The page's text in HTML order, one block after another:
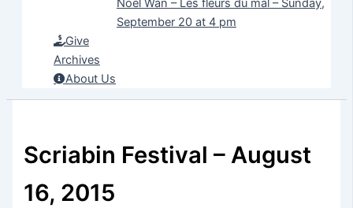
Noël Wan – Les fleurs du mal – Sunday,
September 20 at 4 pm
Give
Archives
About Us
Scriabin Festival – August
16, 2015